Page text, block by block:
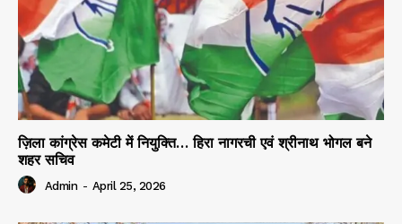
ज़िला कांग्रेस कमेटी में नियुक्ति… हिरा नागरची एवं श्रीनाथ भोगल बने
शहर सचिव
Admin - April 25, 2026